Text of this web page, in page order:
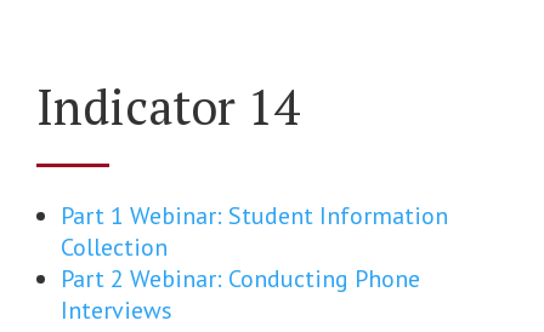
Indicator 14
Part 1 Webinar: Student Information
Collection
Part 2 Webinar: Conducting Phone
Interviews